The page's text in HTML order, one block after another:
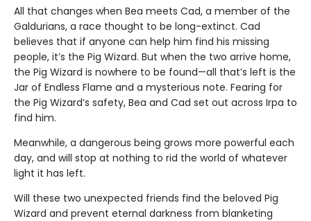
All that changes when Bea meets Cad, a member of the
Galdurians, a race thought to be long-extinct. Cad
believes that if anyone can help him find his missing
people, it’s the Pig Wizard. But when the two arrive home,
the Pig Wizard is nowhere to be found—all that’s left is the
Jar of Endless Flame and a mysterious note. Fearing for
the Pig Wizard’s safety, Bea and Cad set out across Irpa to
find him.
Meanwhile, a dangerous being grows more powerful each
day, and will stop at nothing to rid the world of whatever
light it has left.
Will these two unexpected friends find the beloved Pig
Wizard and prevent eternal darkness from blanketing